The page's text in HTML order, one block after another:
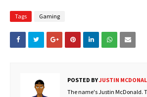
Tags Gaming
POSTED BYJUSTIN
The name's Justin McDonald.